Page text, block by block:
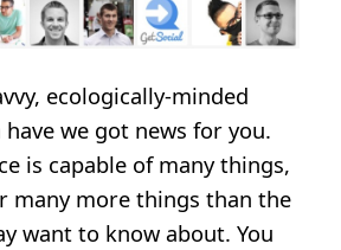
ecologically-minded
we got news for you.
is capable of many things,
many more things than the
want to know about. You